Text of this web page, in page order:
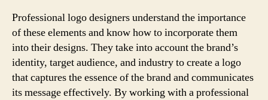
Professional logo designers understand the importance
of these elements and know how to incorporate them
into their designs. They take into account the brand’s
identity, target audience, and industry to create a logo
that captures the essence of the brand and communicates
its message effectively. By working with a professional